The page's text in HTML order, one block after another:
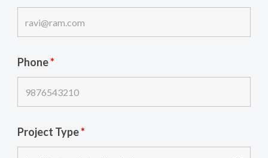
Phone*
Project Type*